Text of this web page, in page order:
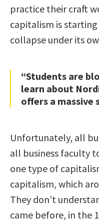
practice their craft
capitalism is
collapse under its
“Students are
learn about
offers a massive
Unfortunately, all
all business faculty
one type of
capitalism, which
They don’t
came before, in the